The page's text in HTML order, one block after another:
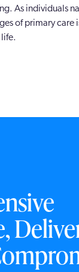
As individuals
of primary care